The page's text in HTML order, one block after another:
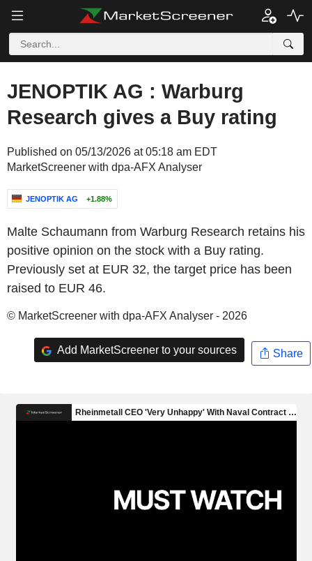
JENOPTIK AG : Warburg
Research gives a Buy rating
Published on 05/13/2026 at 05:18 am EDT
MarketScreener with dpa-AFX Analyser
JENOPTIK AG +1.88%
Malte Schaumann from Warburg Research retains his
positive opinion on the stock with a Buy rating.
Previously set at EUR 32, the target price has been
raised to EUR 46.
© MarketScreener with dpa-AFX Analyser - 2026
Add MarketScreener to your sources Share